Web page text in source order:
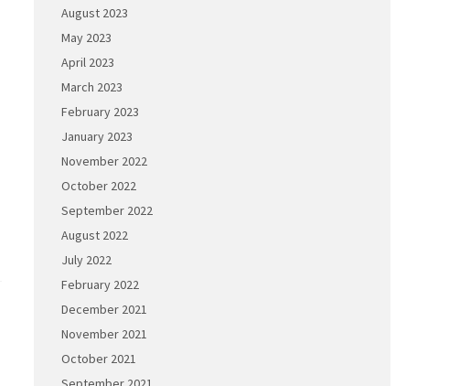
August 2023
May 2023
April 2023
March 2023
February 2023
January 2023
November 2022
October 2022
September 2022
August 2022
July 2022
February 2022
December 2021
November 2021
October 2021